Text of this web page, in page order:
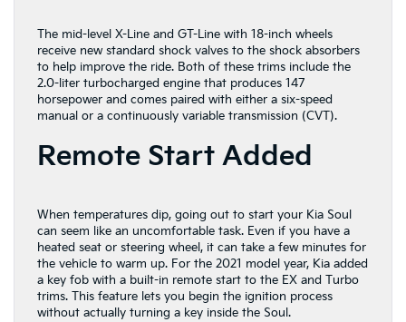
The mid-level X-Line and GT-Line with 18-inch wheels
receive new standard shock valves to the shock absorbers
to help improve the ride. Both of these trims include the
2.0-liter turbocharged engine that produces 147
horsepower and comes paired with either a six-speed
manual or a continuously variable transmission (CVT).
Remote Start Added
When temperatures dip, going out to start your Kia Soul
can seem like an uncomfortable task. Even if you have a
heated seat or steering wheel, it can take a few minutes for
the vehicle to warm up. For the 2021 model year, Kia added
a key fob with a built-in remote start to the EX and Turbo
trims. This feature lets you begin the ignition process
without actually turning a key inside the Soul.